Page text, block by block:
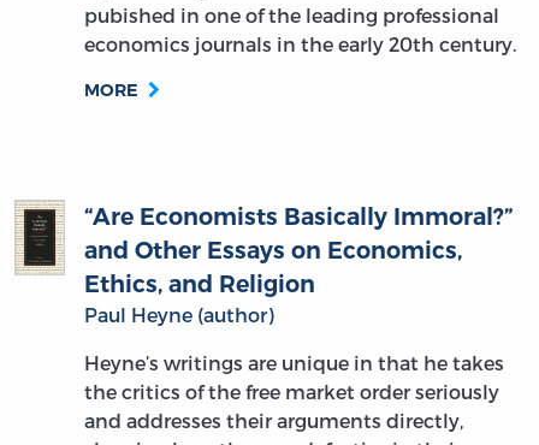
pubished in one of the leading professional
economics journals in the early 20th century.
MORE
“Are Economists Basically Immoral?”
and Other Essays on Economics,
Ethics, and Religion
Paul Heyne (author)
Heyne’s writings are unique in that he takes
the critics of the free market order seriously
and addresses their arguments directly,